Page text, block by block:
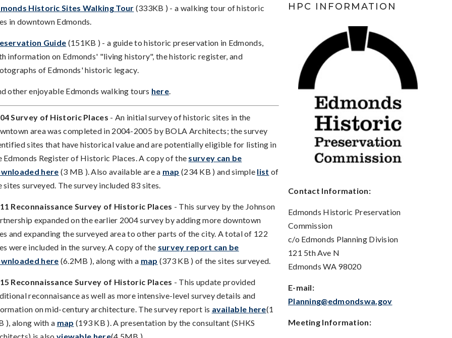
Historic Sites Walking Tour (333KB ) - a walking tour of historic
in downtown Edmonds.
Guide (151KB ) - a guide to historic preservation in Edmonds,
information on Edmonds' "living history", the historic register, and
of Edmonds' historic legacy.
other enjoyable Edmonds walking tours here
Survey of Historic Places - An initial survey of historic sites in the
area was completed in 2004-2005 by BOLA Architects; the survey
sites that have historical value and are potentially eligible for listing in
Edmonds Register of Historic Places. A copy of the survey can be
here (3 MB ). Also available are a map (234 KB ) and simple list of
sites surveyed. The survey included 83 sites.
Reconnaissance Survey of Historic Places - This survey by the Johnson
expanded on the earlier 2004 survey by adding more downtown
and expanding the surveyed area to other parts of the city. A total of 122
were included in the survey. A copy of the survey report can be
here (6.2MB ), along with a map (373 KB ) of the sites surveyed.
Reconnaissance Survey of Historic Places - This update provided
reconnaisance as well as more intensive-level survey details and
on mid-century architecture. The survey report is available here(1
), along with a map (193 KB ). A presentation by the consultant (SHKS
HPC INFORMATION
Contact Information:
Edmonds Historic Preservation
Commission
c/o Edmonds Planning Division
121 5th Ave N
Edmonds WA 98020
E-mail:
Planning@edmondswa.gov
Meeting Information: